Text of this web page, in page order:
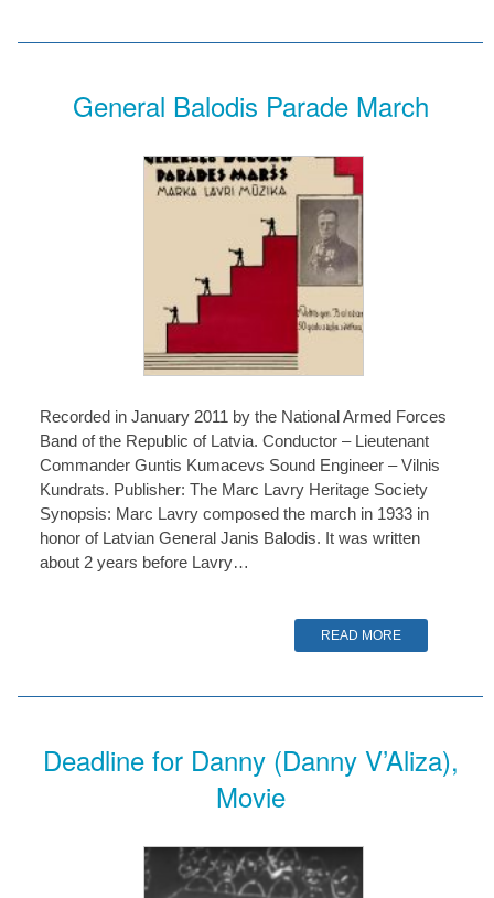
General Balodis Parade March
Recorded in January 2011 by the National Armed Forces
Band of the Republic of Latvia. Conductor – Lieutenant
Commander Guntis Kumacevs Sound Engineer – Vilnis
Kundrats. Publisher: The Marc Lavry Heritage Society
Synopsis: Marc Lavry composed the march in 1933 in
honor of Latvian General Janis Balodis. It was written
about 2 years before Lavry…
READ MORE
Deadline for Danny (Danny V’Aliza),
Movie